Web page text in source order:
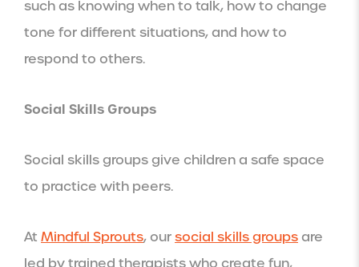
such as knowing when to talk, how to change
tone for different situations, and how to
respond to others.
Social Skills Groups
Social skills groups give children a safe space
to practice with peers.
At Mindful Sprouts, oursocial skills groupsare
led by trained therapists who create fun,